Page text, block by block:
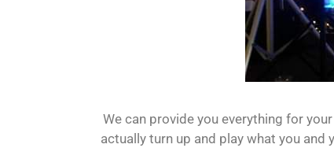
We can provide you everything for
actually turn up and play what you